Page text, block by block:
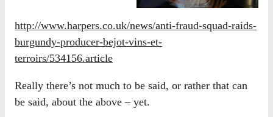
http://www.harpers.co.uk/news/anti-fraud-squad-raids-
burgundy-producer-bejot-vins-et-
terroirs/534156.article
Really there’s not much to be said, or rather that can
be said, about the above – yet.